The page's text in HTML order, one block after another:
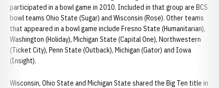
participated in a bowl game in 2010. Included in that group are BCS
bowl teams Ohio State (Sugar) and Wisconsin (Rose). Other teams
that appeared in a bowl game include Fresno State (Humanitarian),
Washington (Holiday), Michigan State (Capital One), Northwestern
(Ticket City), Penn State (Outback), Michigan (Gator) and Iowa
(Insight).
Wisconsin, Ohio State and Michigan State shared the Big Ten title in